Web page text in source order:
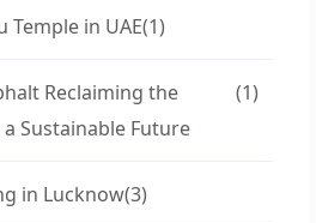
Temple in UAE(1)
Reclaiming the
Sustainable Future
(1)
in Lucknow(3)